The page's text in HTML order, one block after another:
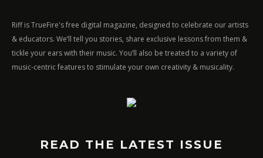
Riff is TrueFire's free digital magazine, designed to celebrate our artists
& educators. We’ll tell you stories, share exclusive lessons from them &
tickle your ears with their music. You’ll also be treated to a variety of
music-centric features to stimulate your own creativity & musicality.
READ THE LATEST ISSUE